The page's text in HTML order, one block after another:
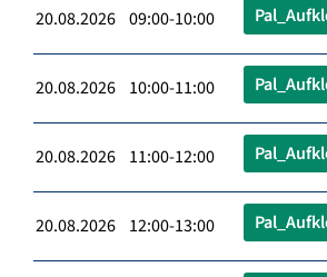
20.08.2026 09:00-10:00
20.08.2026 10:00-11:00
20.08.2026 11:00-12:00
20.08.2026 12:00-13:00